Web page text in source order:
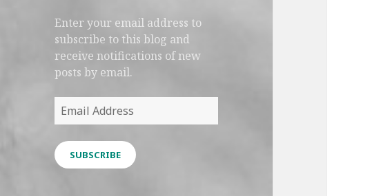
Enter your email address to
subscribe to this blog and
receive notifications of new
posts by email.
Email
Address
SUBSCRIBE